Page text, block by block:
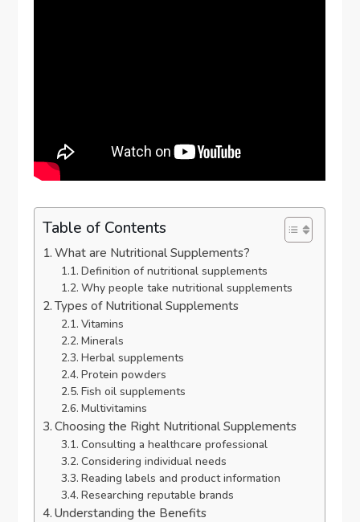
Table of Contents
What are Nutritional Supplements?
Definition of nutritional supplements
Why people take nutritional supplements
Types of Nutritional Supplements
Vitamins
Minerals
Herbal supplements
Protein powders
Fish oil supplements
Multivitamins
Choosing the Right Nutritional Supplements
Consulting a healthcare professional
Considering individual needs
Reading labels and product information
Researching reputable brands
Understanding the Benefits